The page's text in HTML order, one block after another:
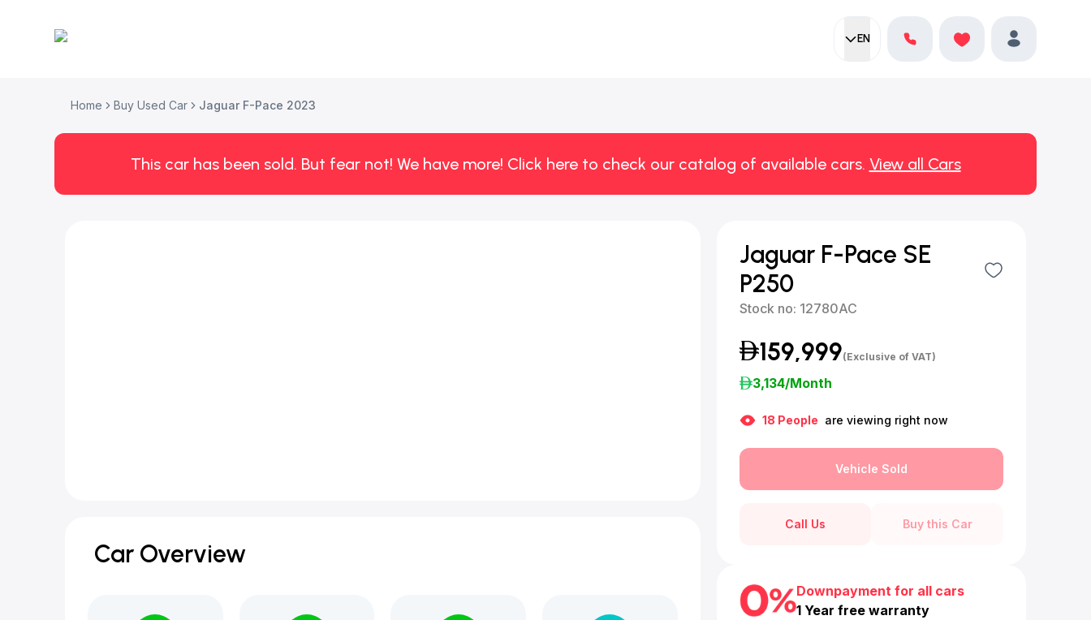
EN
Current language:English
Favorites Profile
Home Buy Used Car Jaguar F-Pace 2023
This car has been sold. But fear not! We have more! Click here to check our catalog of available cars. View all Cars
Car Overview
Jaguar F-Pace SE
P250
Stock no: 12780AC
159,999(Exclusive of VAT)
3,134/Month
18 People are viewing right now
Vehicle Sold
Call Us Buy this Car
Downpayment for all cars
1 Year free warranty